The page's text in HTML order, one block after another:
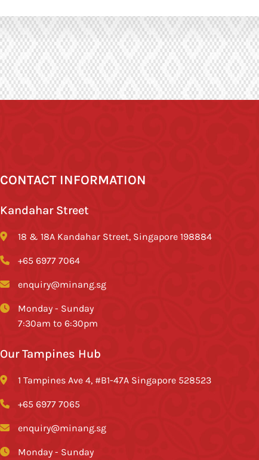
CONTACT INFORMATION
Kandahar Street
18 & 18A Kandahar Street, Singapore 198884
+65 6977 7064
enquiry@minang.sg
Monday - Sunday
7:30am to 6:30pm
Our Tampines Hub
1 Tampines Ave 4, #B1-47A Singapore 528523
+65 6977 7065
enquiry@minang.sg
Monday - Sunday